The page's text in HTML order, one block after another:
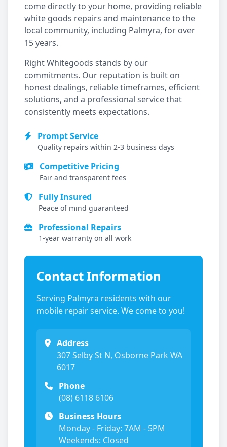
come directly to your home, providing reliable
white goods repairs and maintenance to the
local community, including Palmyra, for over
15 years.
Right Whitegoods stands by our
commitments. Our reputation is built on
honest dealings, reliable timeframes, efficient
solutions, and a professional service that
consistently meets expectations.
Prompt Service
Quality repairs within 2-3 business days
Competitive Pricing
Fair and transparent fees
Fully Insured
Peace of mind guaranteed
Professional Repairs
1-year warranty on all work
Contact Information
Serving Palmyra residents with our
mobile repair service. We come to you!
Address
307 Selby St N, Osborne Park WA
6017
Phone
(08) 6118 6106
Business Hours
Monday - Friday: 7AM - 5PM
Weekends: Closed